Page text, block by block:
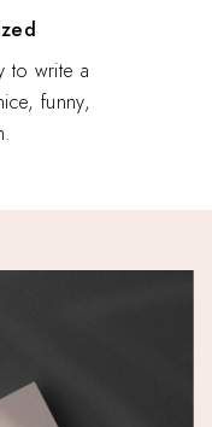
to write a
funny,